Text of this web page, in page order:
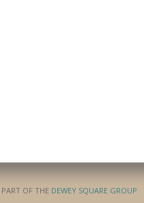
OF THE DEWEY SQUARE GROUP